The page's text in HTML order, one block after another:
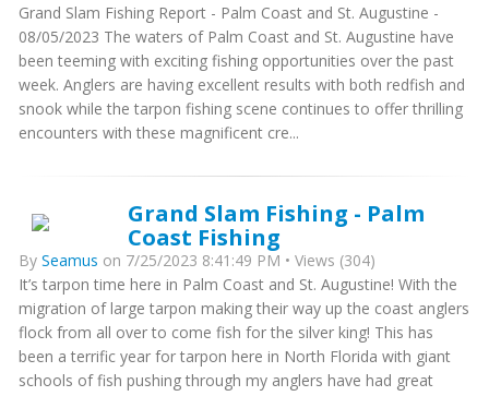
Grand Slam Fishing Report - Palm Coast and St. Augustine -
08/05/2023 The waters of Palm Coast and St. Augustine have
been teeming with exciting fishing opportunities over the past
week. Anglers are having excellent results with both redfish and
snook while the tarpon fishing scene continues to offer thrilling
encounters with these magnificent cre...
Grand Slam Fishing - Palm
Coast Fishing
By Seamus on 7/25/2023 8:41:49 PM • Views (304)
It’s tarpon time here in Palm Coast and St. Augustine! With the
migration of large tarpon making their way up the coast anglers
flock from all over to come fish for the silver king! This has
been a terrific year for tarpon here in North Florida with giant
schools of fish pushing through my anglers have had great